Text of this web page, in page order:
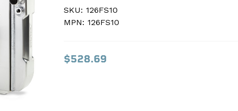
SKU: 126FS10
MPN: 126FS10
$528.69
SKU: 126FS10
MPN: 126FS10
$528.69